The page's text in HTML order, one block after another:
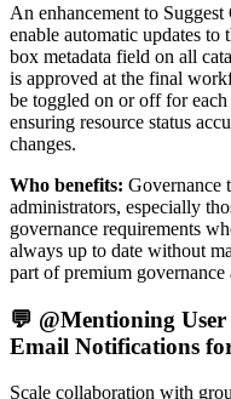
An enhancement to
enable automatic updates to
box metadata field on all
is approved at the final
be toggled on or off for
ensuring resource status
changes.
Who benefits: Governance
administrators, especially
governance requirements
always up to date without
part of premium governance
💬 @Mentioning
Email Notifications
Scale collaboration with